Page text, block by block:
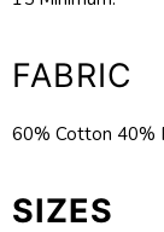
FABRIC
60% Cotton 40%
SIZES